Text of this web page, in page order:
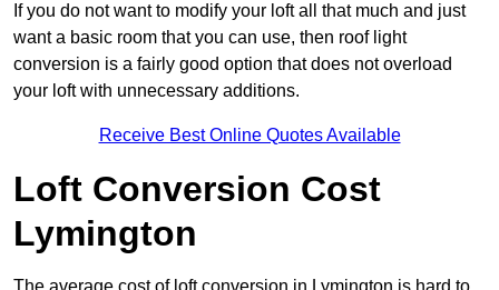
If you do not want to modify your loft all that much and just
want a basic room that you can use, then roof light
conversion is a fairly good option that does not overload
your loft with unnecessary additions.
Receive Best Online Quotes Available
Loft Conversion Cost
Lymington